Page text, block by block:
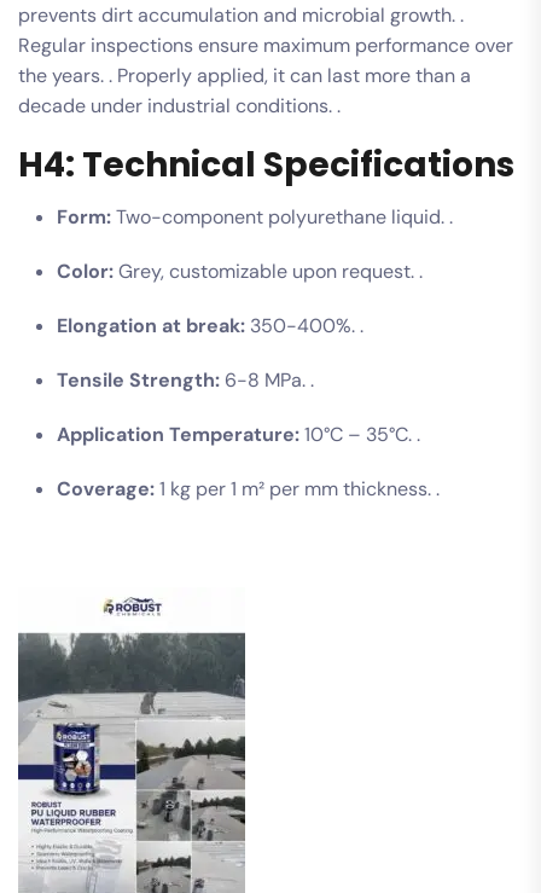
prevents dirt accumulation and microbial growth. .
Regular inspections ensure maximum performance over
the years. . Properly applied, it can last more than a
decade under industrial conditions. .
H4: Technical Specifications
Form:Two-component polyurethane liquid. .
Color:Grey, customizable upon request. .
Elongation at break: 350-400%. .
Tensile Strength: 6-8 MPa. .
Application Temperature:10°C – 35°C. .
Coverage:1 kg per 1 m² per mm thickness. .